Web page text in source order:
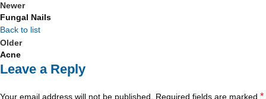
Newer
Fungal Nails
Back to list
Older
Acne
Leave a Reply
Your email address will not be published. Required fields are marked *